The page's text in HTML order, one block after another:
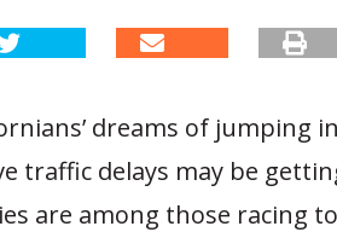
dreams of jumping
traffic delays may be
are among those racing